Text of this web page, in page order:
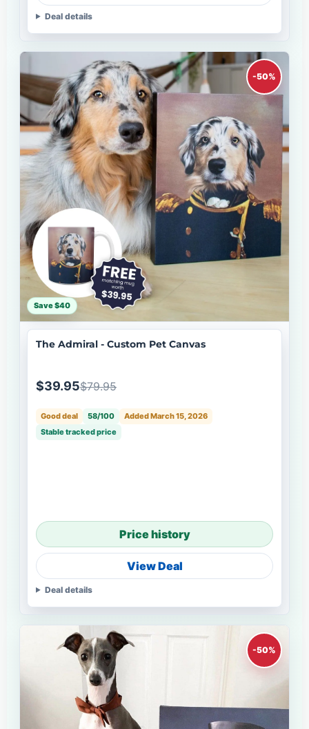
Deal details
-50%
Save $40
The Admiral - Custom Pet Canvas
$39.95$79.95
Good deal 58/100
Added March 15, 2026
Stable tracked price
Price history
View Deal
Deal details
-50%